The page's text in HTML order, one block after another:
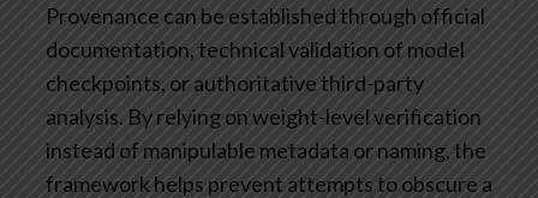
Provenance can be established through official
documentation, technical validation of model
checkpoints, or authoritative third-party
analysis. By relying on weight-level verification
instead of manipulable metadata or naming, the
framework helps prevent attempts to obscure a